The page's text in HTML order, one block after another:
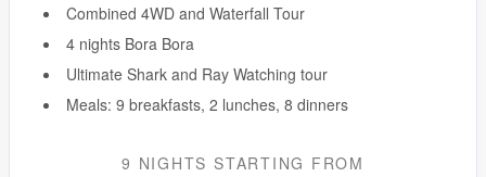
Combined 4WD and Waterfall Tour
4 nights Bora Bora
Ultimate Shark and Ray Watching tour
Meals: 9 breakfasts, 2 lunches, 8 dinners
9 NIGHTS STARTING FROM